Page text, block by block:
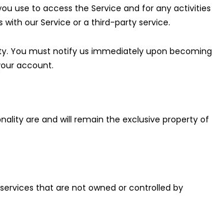
use to access the Service and for any activities
with our Service or a third-party service.
You must notify us immediately upon becoming
account.
are and will remain the exclusive property of
that are not owned or controlled by